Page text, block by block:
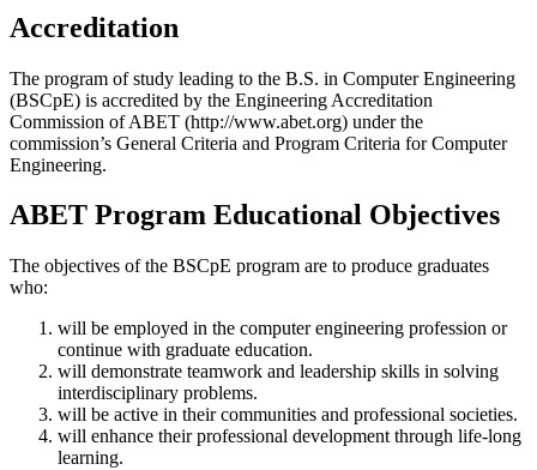
Accreditation
The program of study leading to the B.S. in Computer Engineering
(BSCpE) is accredited by the Engineering Accreditation
Commission of ABET (http://www.abet.org) under the
commission’s General Criteria and Program Criteria for Computer
Engineering.
ABET Program Educational Objectives
The objectives of the BSCpE program are to produce graduates
who:
will be employed in the computer engineering profession or
continue with graduate education.
will demonstrate teamwork and leadership skills in solving
interdisciplinary problems.
will be active in their communities and professional societies.
will enhance their professional development through life-long
learning.